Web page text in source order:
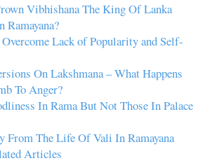
Vibhishana The King Of Lanka
Ramayana?
Lack of Popularity and Self-
On Lakshmana – What Happens
To Anger?
In Rama But Not Those In Palace
From The Life Of Vali In Ramayana
Articles